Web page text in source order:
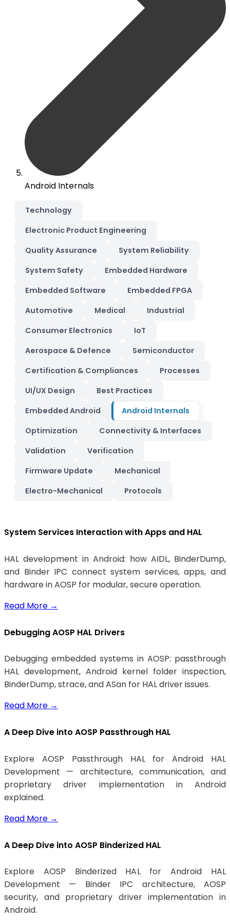
Android Internals
Technology
Electronic Product Engineering
Quality Assurance
System Reliability
System Safety
Embedded Hardware
Embedded Software
Embedded FPGA
Automotive
Medical
Industrial
Consumer Electronics
IoT
Aerospace & Defence
Semiconductor
Certification & Compliances
Processes
UI/UX Design
Best Practices
Embedded Android
Android Internals
Optimization
Connectivity & Interfaces
Validation
Verification
Firmware Update
Mechanical
Electro-Mechanical
Protocols
System Services Interaction with Apps and HAL
HAL development in Android: how AIDL, BinderDump,
and Binder IPC connect system services, apps, and
hardware in AOSP for modular, secure operation.
Read More →
Debugging AOSP HAL Drivers
Debugging embedded systems in AOSP: passthrough
HAL development, Android kernel folder inspection,
BinderDump, strace, and ASan for HAL driver issues.
Read More →
A Deep Dive into AOSP Passthrough HAL
Explore AOSP Passthrough HAL for Android HAL
Development — architecture, communication, and
proprietary driver implementation in Android
explained.
Read More →
A Deep Dive into AOSP Binderized HAL
Explore AOSP Binderized HAL for Android HAL
Development — Binder IPC architecture, AOSP
security, and proprietary driver implementation in
Android.